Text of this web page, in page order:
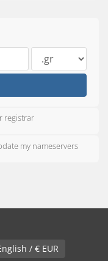
registrar
my nameservers
English / € EUR